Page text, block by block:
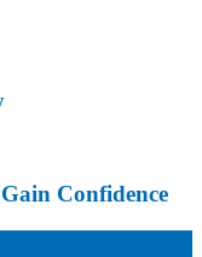
Confidence